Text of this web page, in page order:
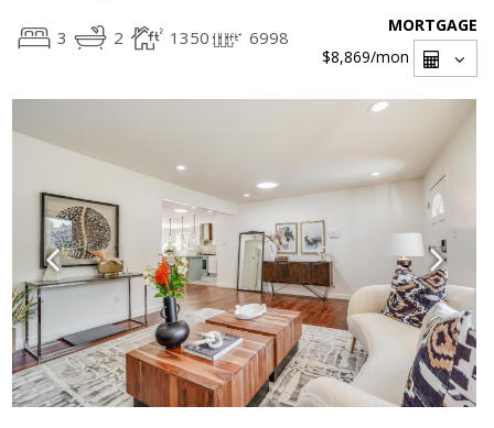
3 2 1350 6998
MORTGAGE
$8,869/mon